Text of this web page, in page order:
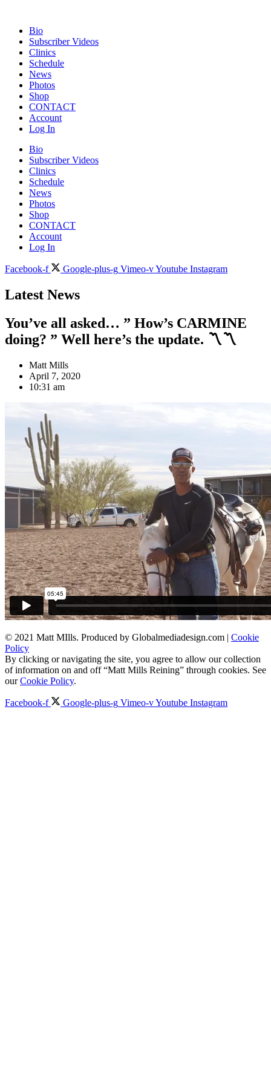
Bio
Subscriber Videos
Clinics
Schedule
News
Photos
Shop
CONTACT
Account
Log In
Bio
Subscriber Videos
Clinics
Schedule
News
Photos
Shop
CONTACT
Account
Log In
Facebook-f Google-plus-g Vimeo-vYoutube Instagram
Latest News
You’ve all asked… ” How’s CARMINE
doing? ” Well here’s the update. 〽️〽️
Matt Mills
April 7, 2020
10:31 am
© 2021 Matt MIlls. Produced by Globalmediadesign.com | Cookie
Policy
By clicking or navigating the site, you agree to allow our collection
of information on and off “Matt Mills Reining” through cookies. See
ourCookie Policy.
Facebook-f Google-plus-g Vimeo-vYoutube Instagram